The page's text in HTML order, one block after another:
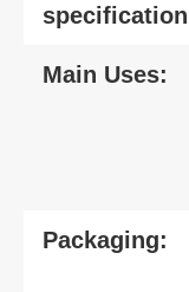
Main Uses:
Packaging: